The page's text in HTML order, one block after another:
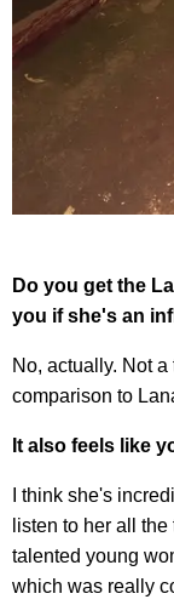
Do you get the
you if she's an
No, actually. Not
comparison to
It also feels like
I think she's
listen to her all
talented young
which was really